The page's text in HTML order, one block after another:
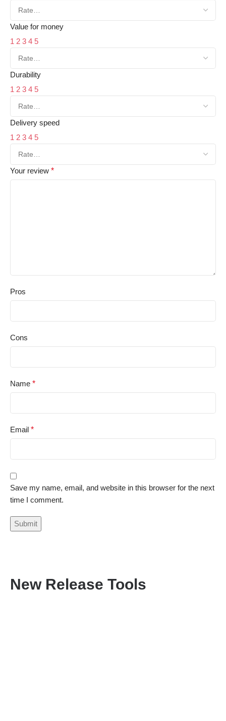
Value for money
1 2 3 4 5
Durability
1 2 3 4 5
Delivery speed
1 2 3 4 5
Your review *
Pros
Cons
Name *
Email *
Save my name, email, and website in this browser for the next
time I comment.
New Release Tools